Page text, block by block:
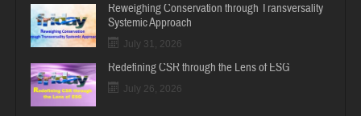
Reweighing Conservation through Transversality
Systemic Approach
July 31, 2026
Redefining CSR through the Lens of ESG
July 26, 2026